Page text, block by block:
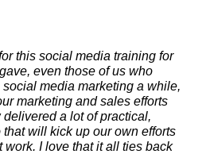
this social media training for
even those of us who
media marketing a while,
marketing and sales efforts
a lot of practical,
will kick up our own efforts
I love that it all ties back